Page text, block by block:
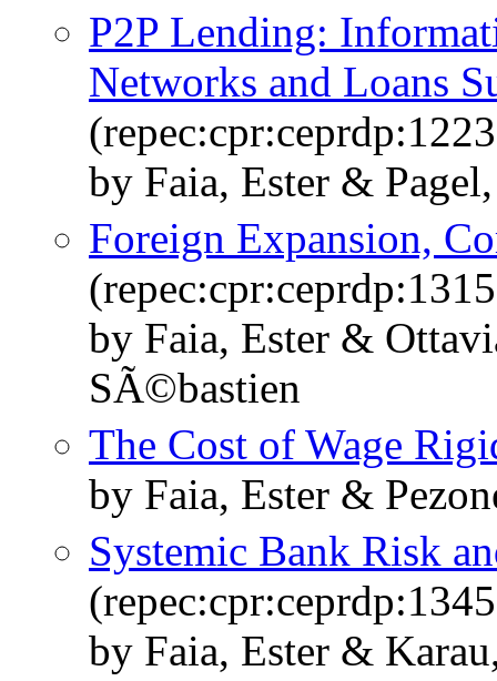
P2P Lending:
Networks and Loans
by Faia, Ester &
Foreign Expansion,
by Faia, Ester &
SÃ©bastien
The Cost of Wage
by Faia, Ester &
Systemic Bank Risk
by Faia, Ester &